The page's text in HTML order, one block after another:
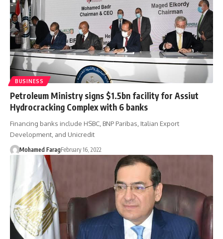
BUSINESS
Petroleum Ministry signs $1.5bn facility for Assiut
Hydrocracking Complex with 6 banks
Financing banks include HSBC, BNP Paribas, Italian Export
Development, and Unicredit
Mohamed FaragFebruary 16, 2022